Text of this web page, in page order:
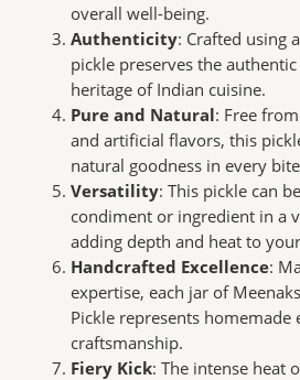
overall well-being.
Authenticity: Crafted using
pickle preserves the
heritage of Indian cuisine.
Pure and Natural: Free
and artificial flavors, this
natural goodness in every
Versatility: This pickle can
condiment or ingredient in a
adding depth and heat to
Handcrafted Excellence:
expertise, each jar of
Pickle represents homemade
craftsmanship.
Fiery Kick: The intense heat